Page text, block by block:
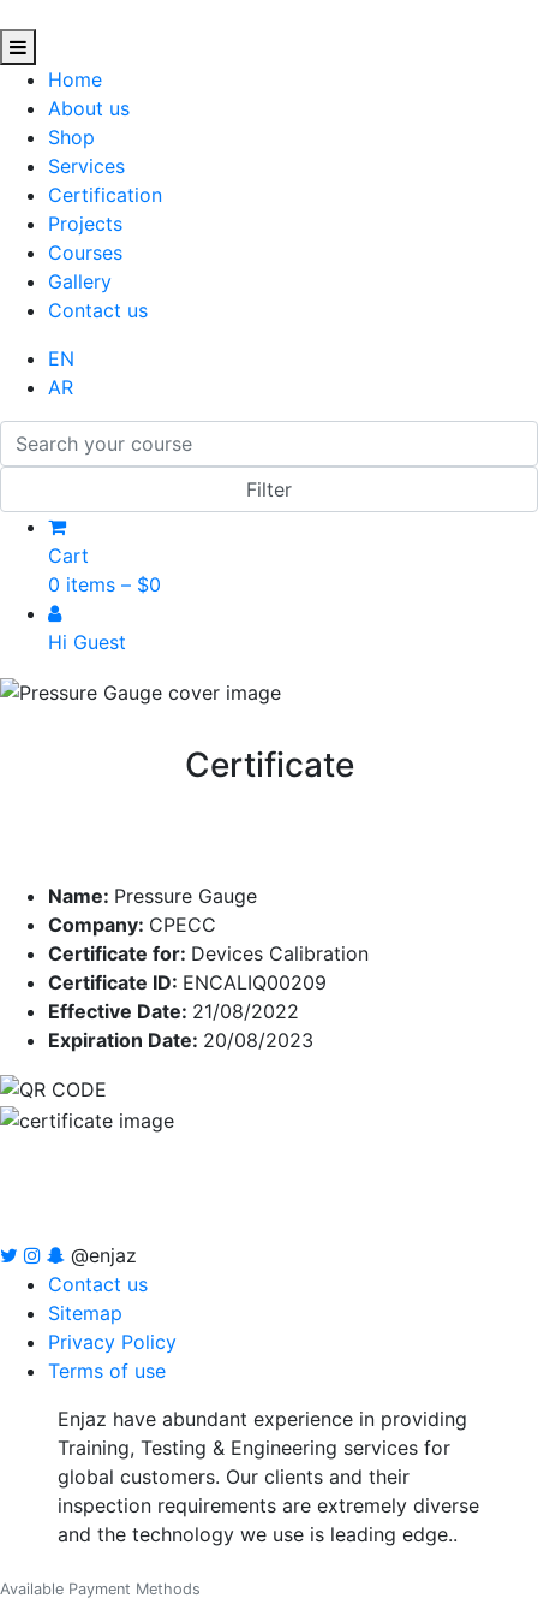
Home
About us
Shop
Services
Certification
Projects
Courses
Gallery
Contact us
EN
AR
Cart
0 items – $0
Hi Guest
Certificate
Name: Pressure Gauge
Company: CPECC
Certificate for: Devices Calibration
Certificate ID: ENCALIQ00209
Effective Date: 21/08/2022
Expiration Date: 20/08/2023
@enjaz
Contact us
Sitemap
Privacy Policy
Terms of use
Enjaz have abundant experience in providing
Training, Testing & Engineering services for
global customers. Our clients and their
inspection requirements are extremely diverse
and the technology we use is leading edge..
Available Payment Methods